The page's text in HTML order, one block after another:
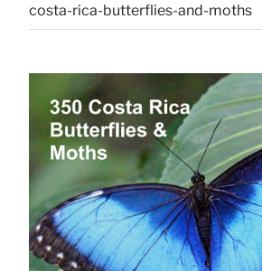
costa-rica-butterflies-and-moths